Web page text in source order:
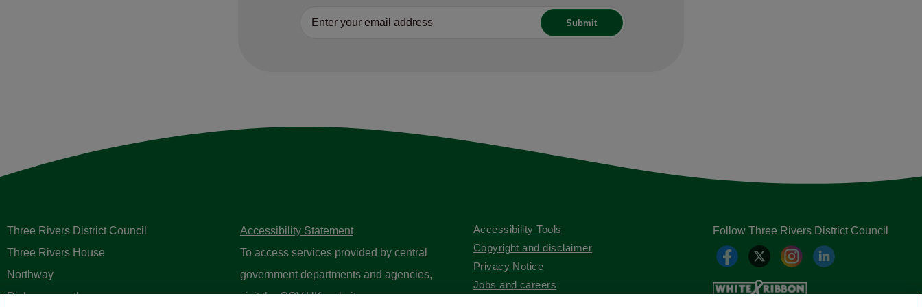
Three Rivers District Council
Three Rivers House
Northway
Rickmansworth
Accessibility Statement
To access services provided by central
government departments and agencies,
visit theGOV.UK website.
Accessibility Tools
Copyright and disclaimer
Privacy Notice
Jobs and careers
Follow Three Rivers District Council